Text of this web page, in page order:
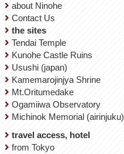
about Ninohe
Contact Us
the sites
Tendai Temple
Kunohe Castle Ruins
Usushi (japan)
Kamemarojinjya Shrine
Mt.Oritumedake
Ogamiiwa Observatory
Michinok Memorial (airinjuku)
travel access, hotel
from Tokyo